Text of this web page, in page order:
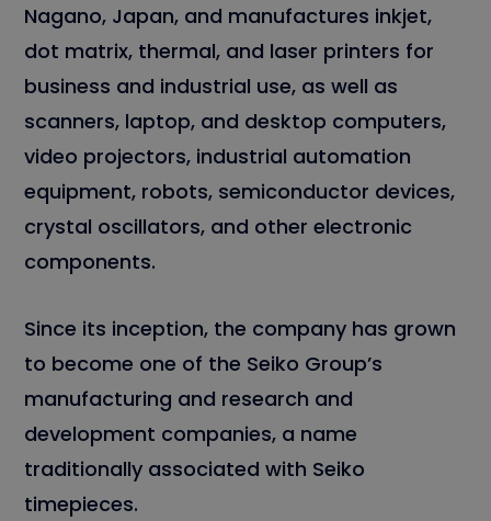
Nagano, Japan, and manufactures inkjet,
dot matrix, thermal, and laser printers for
business and industrial use, as well as
scanners, laptop, and desktop computers,
video projectors, industrial automation
equipment, robots, semiconductor devices,
crystal oscillators, and other electronic
components.
Since its inception, the company has grown
to become one of the Seiko Group’s
manufacturing and research and
development companies, a name
traditionally associated with Seiko
timepieces.